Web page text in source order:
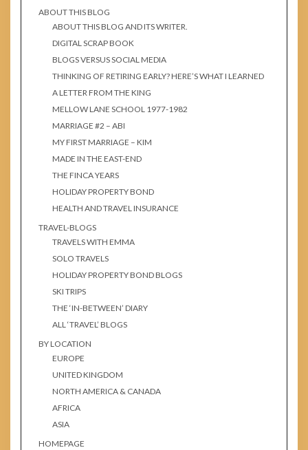
ABOUT THIS BLOG
ABOUT THIS BLOG AND ITS WRITER.
DIGITAL SCRAP BOOK
BLOGS VERSUS SOCIAL MEDIA
THINKING OF RETIRING EARLY? HERE’S WHAT I LEARNED
A LETTER FROM THE KING
MELLOW LANE SCHOOL 1977-1982
MARRIAGE #2 – ABI
MY FIRST MARRIAGE – KIM
MADE IN THE EAST-END
THE FINCA YEARS
HOLIDAY PROPERTY BOND
HEALTH AND TRAVEL INSURANCE
TRAVEL-BLOGS
TRAVELS WITH EMMA
SOLO TRAVELS
HOLIDAY PROPERTY BOND BLOGS
SKI TRIPS
THE ‘IN-BETWEEN’ DIARY
ALL ‘TRAVEL’ BLOGS
BY LOCATION
EUROPE
UNITED KINGDOM
NORTH AMERICA & CANADA
AFRICA
ASIA
HOMEPAGE